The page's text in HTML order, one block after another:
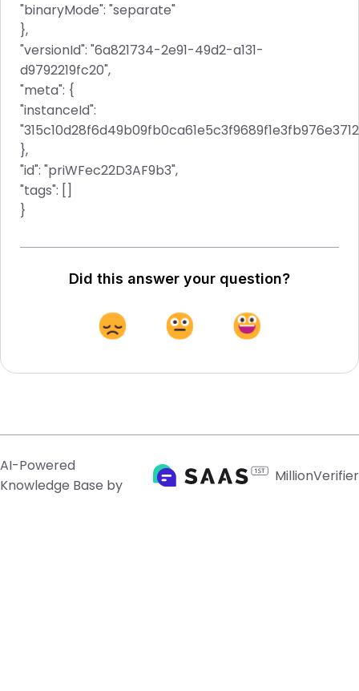
"binaryMode": "separate"
},
"versionId": "6a821734-2e91-49d2-a131-
d9792219fc20",
"meta": {
"instanceId":
},
"id": "priWFec22D3AF9b3",
"tags": []
}
Did this answer your question?
AI-Powered
Knowledge Base by
MillionVerifier